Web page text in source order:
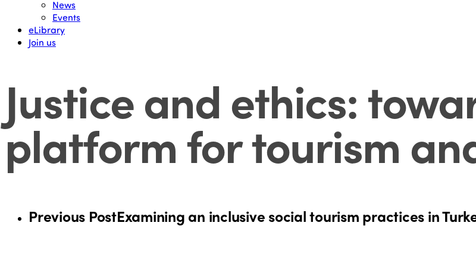
News
Events
eLibrary
Join us
Justice and ethics:
platform for tourism
Previous PostExamining an inclusive social tourism practices in